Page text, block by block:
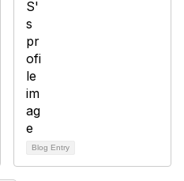
Blog Entry